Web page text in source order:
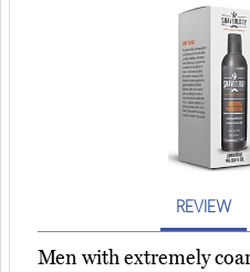
REVIEW
Men with extremely